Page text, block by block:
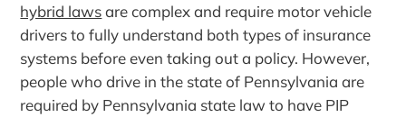
hybrid lawsare complex and require motor vehicle
drivers to fully understand both types of insurance
systems before even taking out a policy. However,
people who drive in the state of Pennsylvania are
required by Pennsylvania state law to have PIP